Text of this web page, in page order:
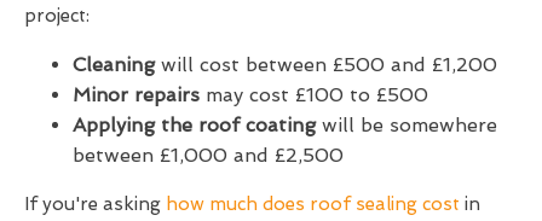
project:
Cleaning will cost between £500 and £1,200
Minor repairs may cost £100 to £500
Applying the roof coatingwill be somewhere
between £1,000 and £2,500
If you're asking how much does roof sealing cost in